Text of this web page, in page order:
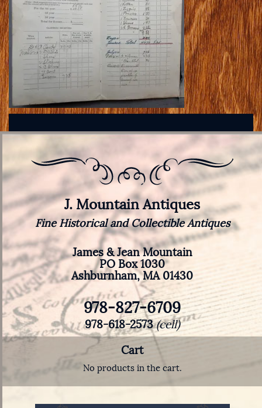
J. Mountain Antiques
Fine Historical and Collectible Antiques
James & Jean Mountain
PO Box 1030
Ashburnham, MA 01430
978-827-6709
978-618-2573(cell)
Cart
No products in the cart.